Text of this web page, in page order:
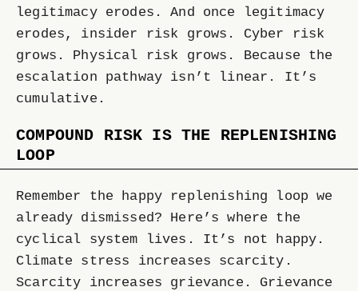
legitimacy erodes. And once legitimacy
erodes, insider risk grows. Cyber risk
grows. Physical risk grows. Because the
escalation pathway isn’t linear. It’s
cumulative.
COMPOUND RISK IS THE REPLENISHING
LOOP
Remember the happy replenishing loop we
already dismissed? Here’s where the
cyclical system lives. It’s not happy.
Climate stress increases scarcity.
Scarcity increases grievance. Grievance